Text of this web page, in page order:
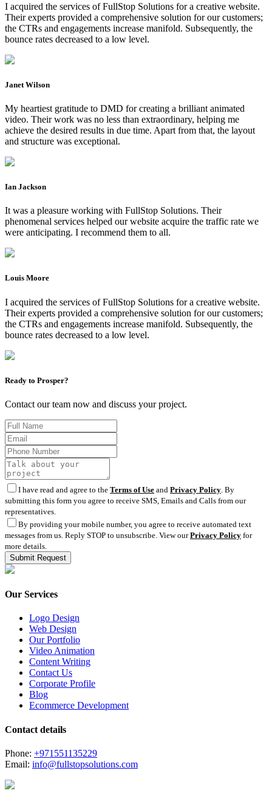
I acquired the services of FullStop Solutions for a creative website.
Their experts provided a comprehensive solution for our customers;
the CTRs and engagements increase manifold. Subsequently, the
bounce rates decreased to a low level.
Janet Wilson
My heartiest gratitude to DMD for creating a brilliant animated
video. Their work was no less than extraordinary, helping me
achieve the desired results in due time. Apart from that, the layout
and structure was exceptional.
Ian Jackson
It was a pleasure working with FullStop Solutions. Their
phenomenal services helped our website acquire the traffic rate we
were anticipating. I recommend them to all.
Louis Moore
I acquired the services of FullStop Solutions for a creative website.
Their experts provided a comprehensive solution for our customers;
the CTRs and engagements increase manifold. Subsequently, the
bounce rates decreased to a low level.
Ready to Prosper?
Contact our team now and discuss your project.
I have read and agree to the Terms of Use and Privacy Policy . By
submitting this form you agree to receive SMS, Emails and Calls from our
representatives.
By providing your mobile number, you agree to receive automated text
messages from us. Reply STOP to unsubscribe. View ourPrivacy Policy for
more details.
Our Services
Logo Design
Web Design
Our Portfolio
Video Animation
Content Writing
Contact Us
Corporate Profile
Blog
Ecommerce Development
Contact details
Phone: +971551135229
Email: info@fullstopsolutions.com